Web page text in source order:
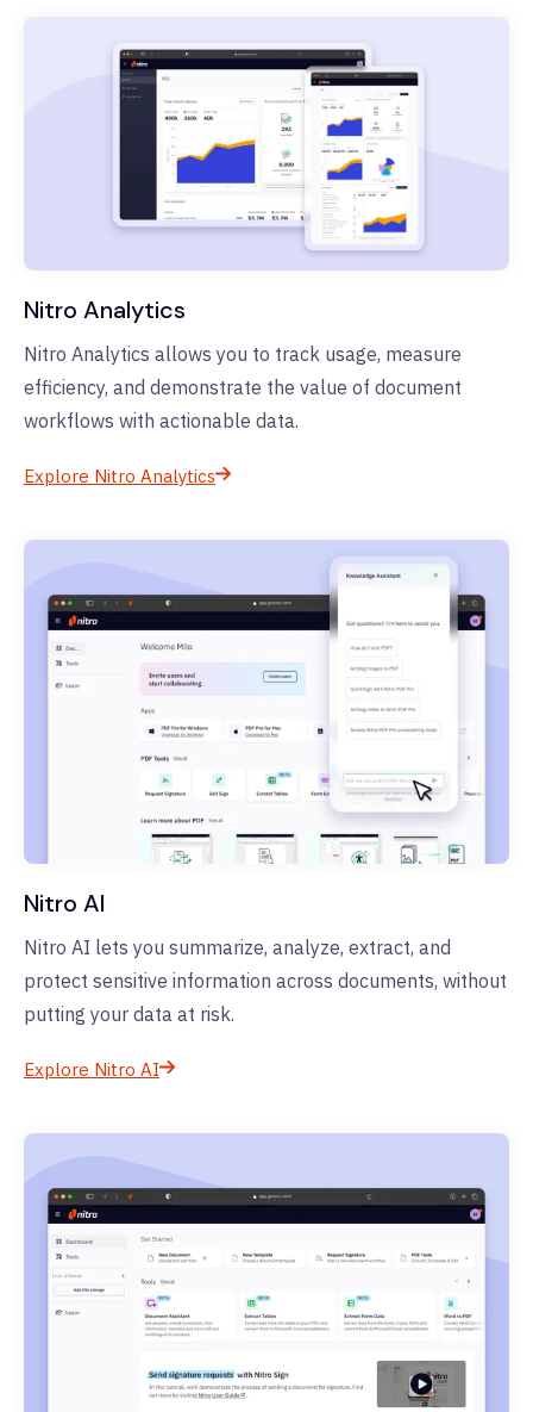
Nitro Analytics
Nitro Analytics allows you to track usage, measure
efficiency, and demonstrate the value of document
workflows with actionable data.
Explore Nitro Analytics
Nitro AI
Nitro AI lets you summarize, analyze, extract, and
protect sensitive information across documents, without
putting your data at risk.
Explore Nitro AI